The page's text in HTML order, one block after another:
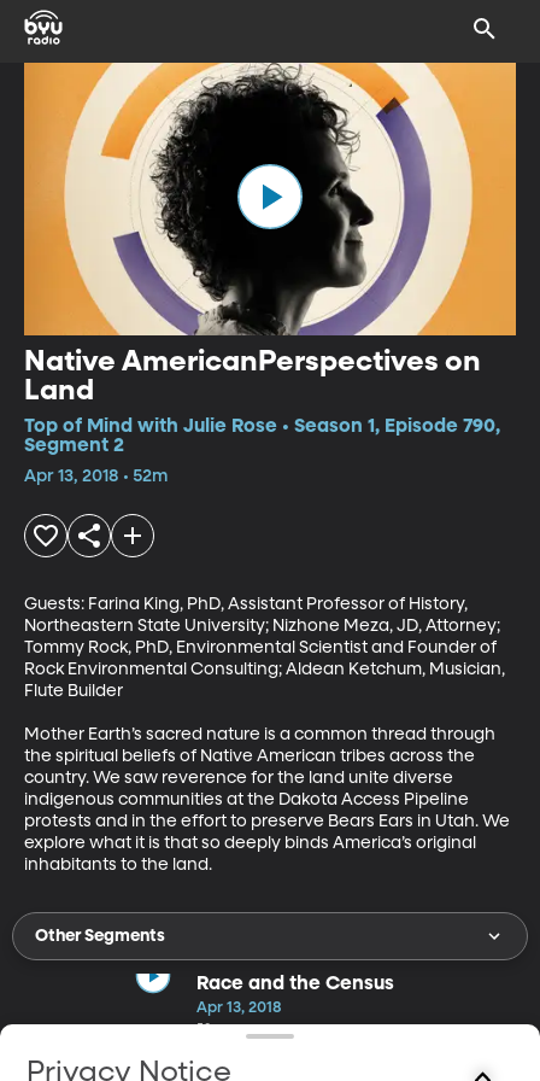
Native AmericanPerspectives on
Land
Top of Mind with Julie Rose • Season 1, Episode 790,
Segment 2
Apr 13, 2018 • 52m
Guests: Farina King, PhD, Assistant Professor of History,
Northeastern State University; Nizhone Meza, JD, Attorney;
Tommy Rock, PhD, Environmental Scientist and Founder of
Rock Environmental Consulting; Aldean Ketchum, Musician,
Flute Builder
Mother Earth’s sacred nature is a common thread through
the spiritual beliefs of Native American tribes across the
country. We saw reverence for the land unite diverse
indigenous communities at the Dakota Access Pipeline
protests and in the effort to preserve Bears Ears in Utah. We
explore what it is that so deeply binds America’s original
inhabitants to the land.
Other Segments
Race and the Census
Apr 13, 2018
50m
Guests: Richard Alba, PhD, Distinguished Professor of Sociology,
Privacy Notice